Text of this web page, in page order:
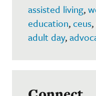
assisted living,
education,ceus,
adult day,